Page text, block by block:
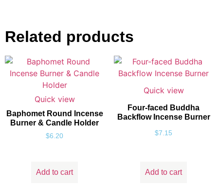
Related products
Quick view
Baphomet Round Incense
Burner & Candle Holder
$6.20
Add to cart
Quick view
Four-faced Buddha
Backflow Incense Burner
$7.15
Add to cart